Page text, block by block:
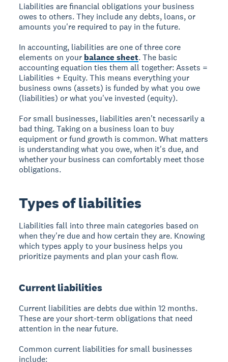
Liabilities are financial obligations your business
owes to others. They include any debts, loans, or
amounts you're required to pay in the future.
In accounting, liabilities are one of three core
elements on your balance sheet. The basic
accounting equation ties them all together: Assets =
Liabilities + Equity. This means everything your
business owns (assets) is funded by what you owe
(liabilities) or what you've invested (equity).
For small businesses, liabilities aren't necessarily a
bad thing. Taking on a business loan to buy
equipment or fund growth is common. What matters
is understanding what you owe, when it's due, and
whether your business can comfortably meet those
obligations.
Types of liabilities
Liabilities fall into three main categories based on
when they're due and how certain they are. Knowing
which types apply to your business helps you
prioritize payments and plan your cash flow.
Current liabilities
Current liabilities are debts due within 12 months.
These are your short-term obligations that need
attention in the near future.
Common current liabilities for small businesses
include: